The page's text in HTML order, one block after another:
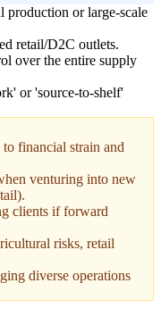
or large-scale
retail/D2C outlets.
over the entire supply
or 'source-to-shelf'
financial strain and
venturing into new
clients if forward
risks, retail
diverse operations